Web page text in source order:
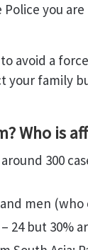
you
avoid a
your family
Who is
300
men
24 but 30%